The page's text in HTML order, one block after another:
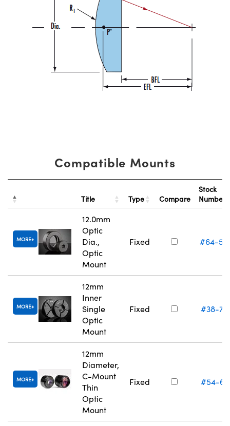
Compatible Mounts
Title Type Compare
Stock
Number
MORE
12.0mm
Optic
Dia.,
Optic
Mount
Fixed #64-
MORE
12mm
Inner
Single
Optic
Mount
Fixed #38-
MORE
12mm
Diameter,
C-Mount
Thin
Optic
Mount
Fixed #54-